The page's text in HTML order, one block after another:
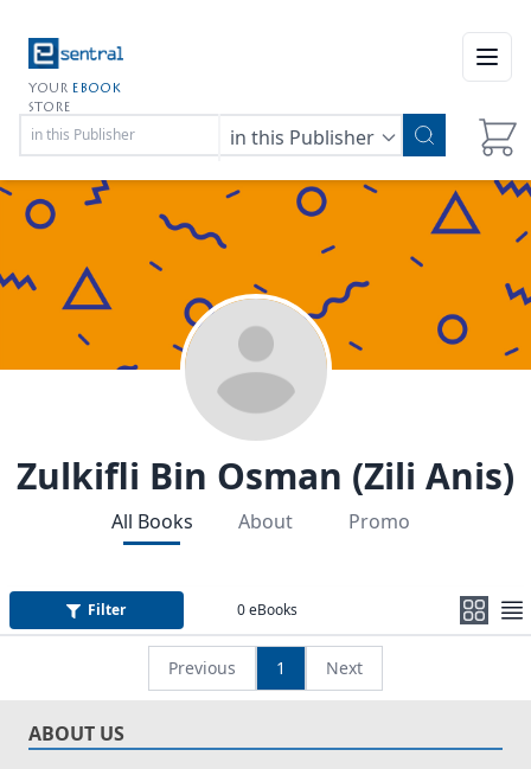
YOUR EBOOK
STORE
in this Publisher
Zulkifli Bin Osman (Zili Anis)
All Books About Promo
Filter 0eBooks
Previous 1 Next
ABOUT US